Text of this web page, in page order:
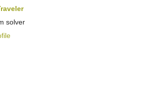
solver